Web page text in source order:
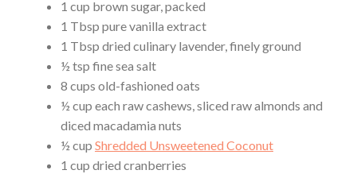
1 cup brown sugar, packed
1 Tbsp pure vanilla extract
1 Tbsp dried culinary lavender, finely ground
½ tsp fine sea salt
8 cups old-fashioned oats
½ cup each raw cashews, sliced raw almonds and
diced macadamia nuts
½ cup Shredded Unsweetened Coconut
1 cup dried cranberries